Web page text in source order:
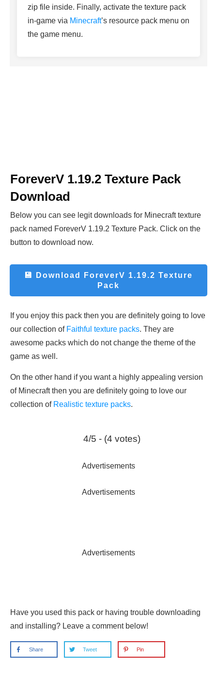
zip file inside. Finally, activate the texture pack
in-game via Minecraft’s resource pack menu on
the game menu.
ForeverV 1.19.2 Texture Pack
Download
Below you can see legit downloads for Minecraft texture
pack named ForeverV 1.19.2 Texture Pack. Click on the
button to download now.
💾 Download
ForeverV 1.19.2 Texture
Pack
If you enjoy this pack then you are definitely going to love
our collection of Faithful texture packs. They are
awesome packs which do not change the theme of the
game as well.
On the other hand if you want a highly appealing version
of Minecraft then you are definitely going to love our
collection of Realistic texture packs.
4/5 - (4 votes)
Advertisements
Advertisements
Advertisements
Have you used this pack or having trouble downloading
and installing? Leave a comment below!
Share Tweet Pin